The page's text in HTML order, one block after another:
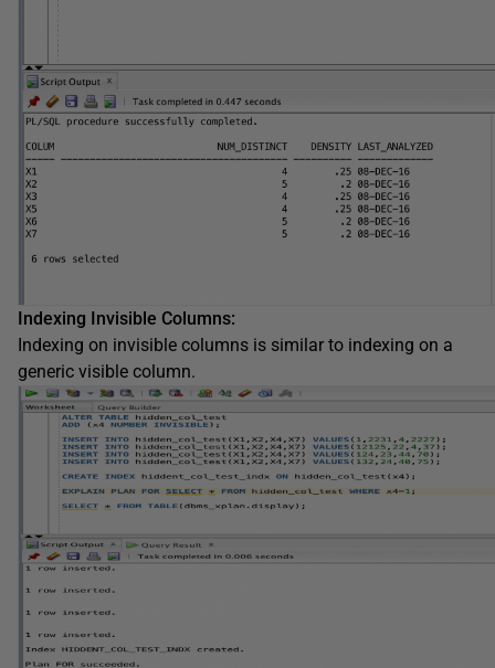
Indexing Invisible Columns:
Indexing on invisible columns is similar to indexing on a
generic visible column.